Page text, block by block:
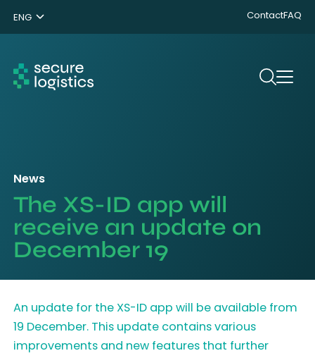
ENG
NL
DE
ContactFAQ
News
The XS-ID app will
receive an update on
December 19
An update for the XS-ID app will be available from
19 December. This update contains various
improvements and new features that further